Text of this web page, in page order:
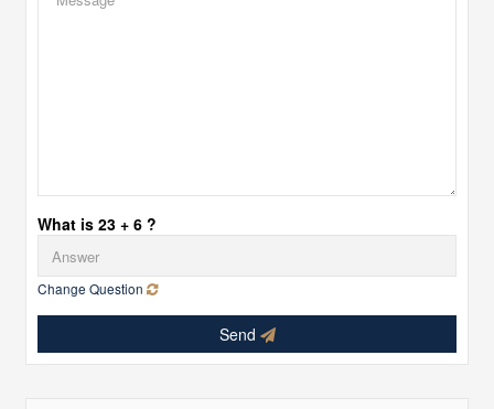
What is 23 + 6 ?
Change Question
Send